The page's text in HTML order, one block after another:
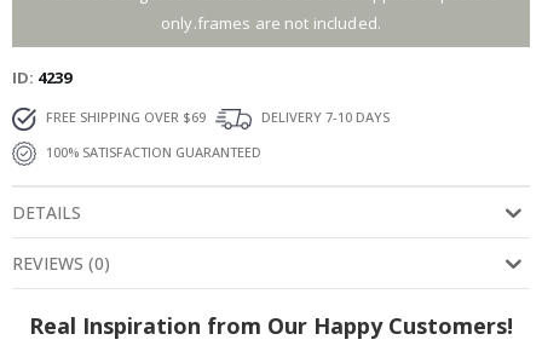
only.frames are not included.
ID 4239
FREE SHIPPING OVER $69
DELIVERY 7-10 DAYS
100% SATISFACTION GUARANTEED
DETAILS
REVIEWS (0)
Real Inspiration from Our Happy Customers!